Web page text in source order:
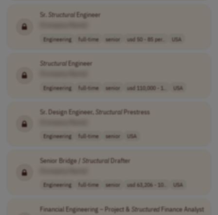
Sr. Structural Engineer
Engineering full-time senior usd 50 - 85 per.. USA
StructuralEngineer
Engineering full-time senior usd 110,000 - 1.. USA
Sr. Design Engineer, StructuralPrestress
Engineering full-time senior USA
Senior Bridge / StructuralDrafter
Engineering full-time senior usd 63,206 - 10.. USA
Financial Engineering – Project & StructuredFinance Analyst